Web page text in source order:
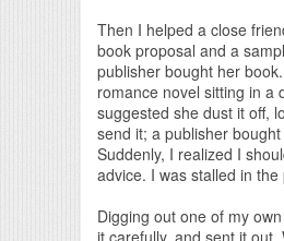
Then I helped a close
book proposal and a
publisher bought her
romance novel sitting in a
suggested she dust it off,
send it; a publisher
Suddenly, I realized I
advice. I was stalled in the
Digging out one of my
it carefully, and sent it out.